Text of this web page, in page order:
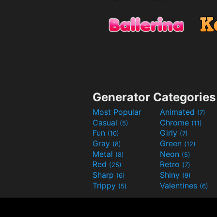
Generator Categories
Most Popular Animated (7)
Casual (5) Chrome (11)
Fun (10) Girly (7)
Gray (8) Green (12)
Metal (8) Neon (5)
Red (25) Retro (7)
Sharp (6) Shiny (9)
Trippy (5) Valentines (6)